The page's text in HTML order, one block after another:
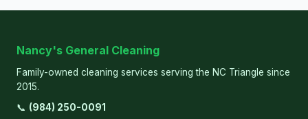
Nancy's General Cleaning
Family-owned cleaning services serving the NC Triangle since
2015.
📞 (984) 250-0091